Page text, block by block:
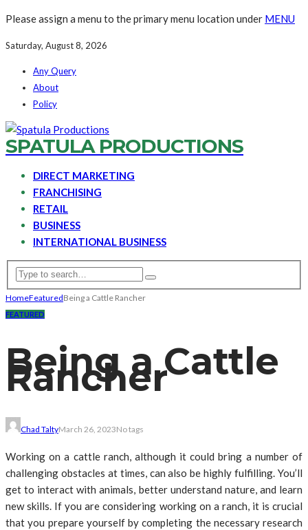
Please assign a menu to the primary menu location under MENU
Saturday, August 8, 2026
Any Query
About
Policy
SPATULA PRODUCTIONS
DIRECT MARKETING
FRANCHISING
RETAIL
BUSINESS
INTERNATIONAL BUSINESS
HomeFeaturedBeing a Cattle Rancher
FEATURED
Being a Cattle
Rancher
Chad TaltyMarch 26, 2023No tags
Working on a cattle ranch, although it could bring a number of
challenging obstacles at times, can also be highly fulfilling. You’ll
get to interact with animals, better understand nature, and learn
new skills. If you are considering working on a ranch, it is crucial
that you prepare yourself by completing the necessary research